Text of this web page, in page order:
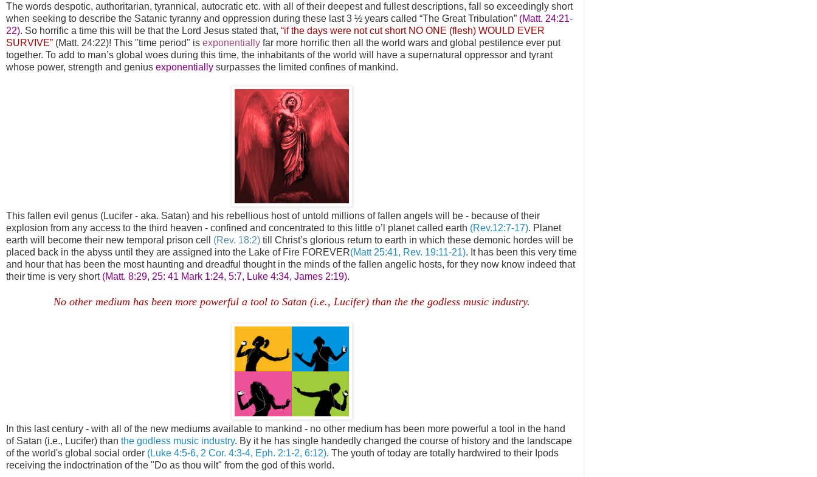
The words despotic, authoritarian, tyrannical, autocratic etc. with all of their deepest and fullest descriptions, fall so exceedingly short
when seeking to describe the Satanic tyranny and oppression during these last 3 ½ years called “The Great Tribulation” (Matt. 24:21-
22). So horrific a time this will be that the Lord Jesus stated that, “if the days were not cut short NO ONE (flesh) WOULD EVER
SURVIVE” (Matt. 24:22)! This "time period" is exponential ly far more horrific then all the world wars and global pestilence ever put
together. To add to man’s global woes during this time, the inhabitants of the world will have a supernatural oppressor and tyrant
whose power, strength and genius exponentially surpasses the limited confines of mankind.
This fallen evil genus (Lucifer - aka. Satan) and his rebellious host of untold millions of fallen angels will be - because of their
explosion from any access to the third heaven - confined and concentrated to this little o’l planet called earth (Rev.12:7-17). Planet
earth will become their new temporal prison cell (Rev. 18:2) till Christ’s glorious return to earth in which these demonic hordes will be
placed back in the abyss until they are assigned into the Lake of Fire FOREVER(Matt 25:41, Rev. 19:11-21). It has been this very time
and hour that has been the most haunting and dreadful thought in the minds of the fallen angelic hosts, for they now know indeed that
their time is very short (Matt. 8:29, 25: 41 Mark 1:24, 5:7, Luke 4:34, James 2:19).
No other medium has been more powerful a tool to Satan (i.e., Lucifer) than the the godless music industry.
In this last century - with all of the new mediums available to mankind - no other medium has been more powerful a tool in the hand
of Satan (i.e., Lucifer) than the godless music industry. By it he has single handedly changed the course of history and the landscape
of the world's global social order (Luke 4:5-6, 2 Cor. 4:3-4, Eph. 2:1-2, 6:12). The youth of today are totally hardwired to their Ipods
receiving the indoctrination of the "Do as thou wilt" from the god of this world.